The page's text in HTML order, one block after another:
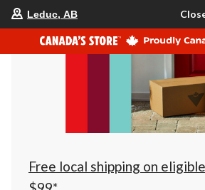
your
store
is
Leduc,
AB,
currently
Closed,
Opens
at
at
click
to
Leduc, AB
Free local shipping on